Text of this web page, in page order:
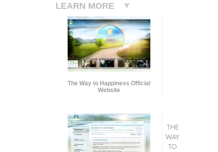
LEARN MORE
The Way to Happiness Official
Website
THE
WAY
TO